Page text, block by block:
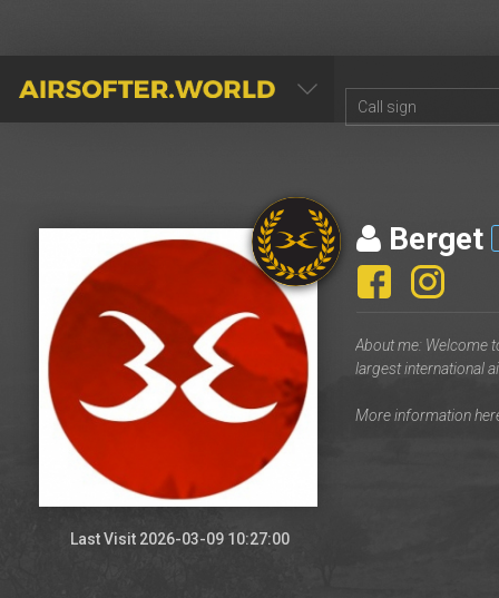
AIRSOFTER.WORLD
Last Visit 2026-03-09 10:27:00
Berget